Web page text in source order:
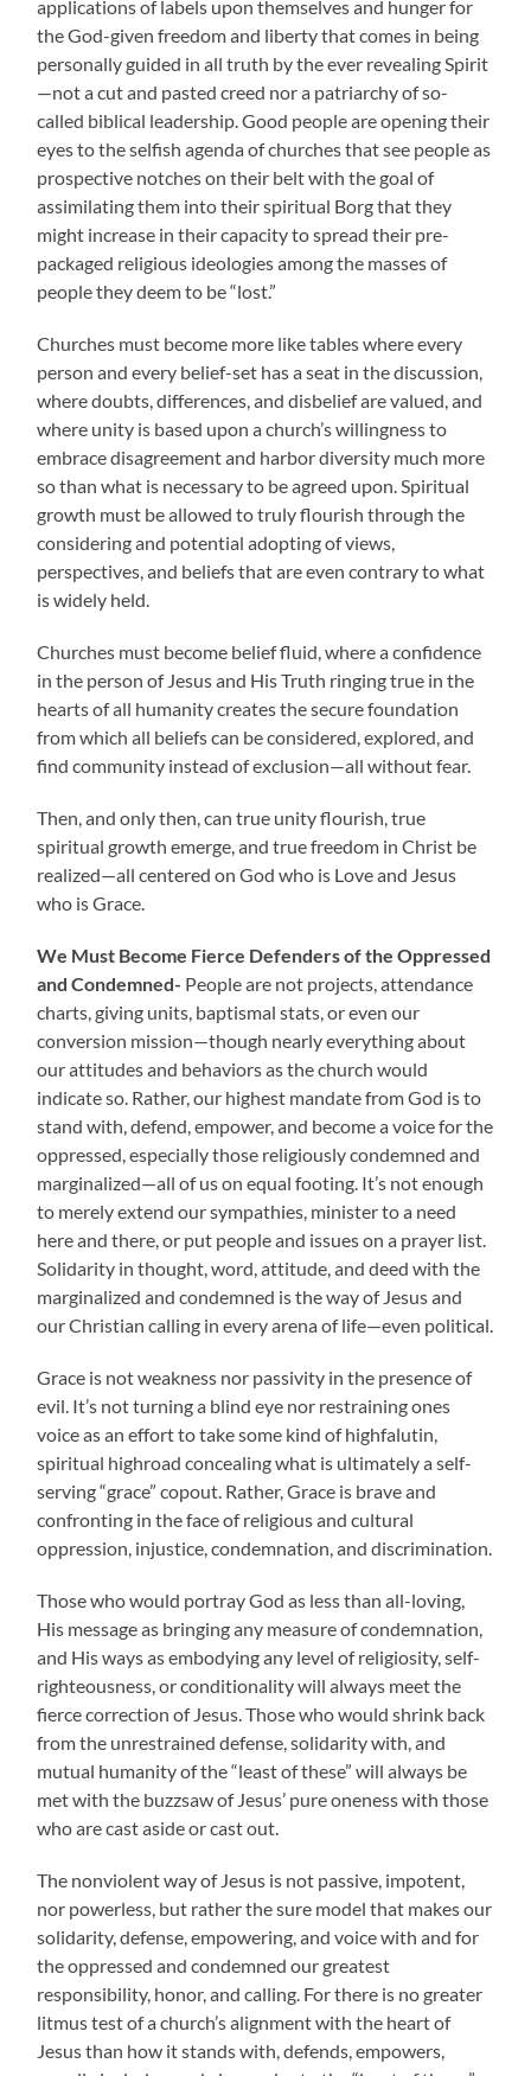
applications of labels upon themselves and hunger for
the God-given freedom and liberty that comes in being
personally guided in all truth by the ever revealing Spirit
—not a cut and pasted creed nor a patriarchy of so-
called biblical leadership. Good people are opening their
eyes to the selfish agenda of churches that see people as
prospective notches on their belt with the goal of
assimilating them into their spiritual Borg that they
might increase in their capacity to spread their pre-
packaged religious ideologies among the masses of
people they deem to be “lost.”
Churches must become more like tables where every
person and every belief-set has a seat in the discussion,
where doubts, differences, and disbelief are valued, and
where unity is based upon a church’s willingness to
embrace disagreement and harbor diversity much more
so than what is necessary to be agreed upon. Spiritual
growth must be allowed to truly flourish through the
considering and potential adopting of views,
perspectives, and beliefs that are even contrary to what
is widely held.
Churches must become belief fluid, where a confidence
in the person of Jesus and His Truth ringing true in the
hearts of all humanity creates the secure foundation
from which all beliefs can be considered, explored, and
find community instead of exclusion—all without fear.
Then, and only then, can true unity flourish, true
spiritual growth emerge, and true freedom in Christ be
realized—all centered on God who is Love and Jesus
who is Grace.
We Must Become Fierce Defenders of the Oppressed
and Condemned- People are not projects, attendance
charts, giving units, baptismal stats, or even our
conversion mission—though nearly everything about
our attitudes and behaviors as the church would
indicate so. Rather, our highest mandate from God is to
stand with, defend, empower, and become a voice for the
oppressed, especially those religiously condemned and
marginalized—all of us on equal footing. It’s not enough
to merely extend our sympathies, minister to a need
here and there, or put people and issues on a prayer list.
Solidarity in thought, word, attitude, and deed with the
marginalized and condemned is the way of Jesus and
our Christian calling in every arena of life—even political.
Grace is not weakness nor passivity in the presence of
evil. It’s not turning a blind eye nor restraining ones
voice as an effort to take some kind of highfalutin,
spiritual highroad concealing what is ultimately a self-
serving “grace” copout. Rather, Grace is brave and
confronting in the face of religious and cultural
oppression, injustice, condemnation, and discrimination.
Those who would portray God as less than all-loving,
His message as bringing any measure of condemnation,
and His ways as embodying any level of religiosity, self-
righteousness, or conditionality will always meet the
fierce correction of Jesus. Those who would shrink back
from the unrestrained defense, solidarity with, and
mutual humanity of the “least of these” will always be
met with the buzzsaw of Jesus’ pure oneness with those
who are cast aside or cast out.
The nonviolent way of Jesus is not passive, impotent,
nor powerless, but rather the sure model that makes our
solidarity, defense, empowering, and voice with and for
the oppressed and condemned our greatest
responsibility, honor, and calling. For there is no greater
litmus test of a church’s alignment with the heart of
Jesus than how it stands with, defends, empowers,